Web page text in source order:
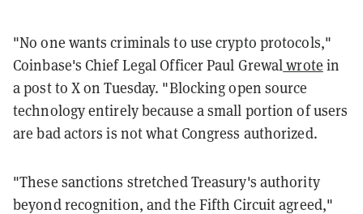
"No one wants criminals to use crypto protocols,"
Coinbase's Chief Legal Officer Paul Grewalwrote in
a post to X on Tuesday. "Blocking open source
technology entirely because a small portion of users
are bad actors is not what Congress authorized.
"These sanctions stretched Treasury's authority
beyond recognition, and the Fifth Circuit agreed,"